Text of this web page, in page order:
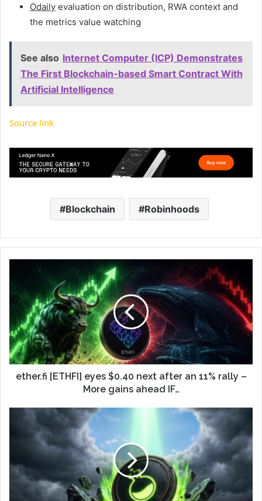
Odaily evaluation on distribution, RWA context and
the metrics value watching
See also Internet Computer (ICP) Demonstrates
The First Blockchain-based Smart Contract With
Artificial Intelligence
Source link
Blockchain Robinhoods
ether.fi [ETHFI] eyes $0.40 next after an 11% rally –
More gains ahead IF…